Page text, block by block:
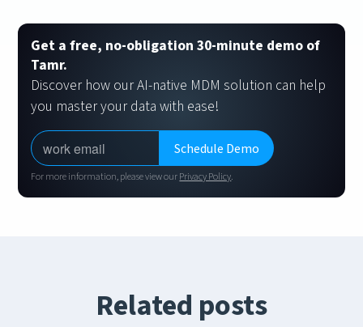
Get a free, no-obligation 30-minute demo of
Tamr.
Discover how our AI-native MDM solution can help
you master your data with ease!
For more information, please view ourPrivacy Policy.
Related posts